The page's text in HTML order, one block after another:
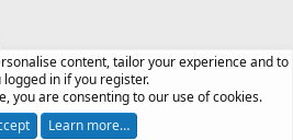
PRO © Jason Axelrod
Ltd.
Privacy policy Help
content, tailor your experience and to
logged in if you register.
you are consenting to our use of cookies.
Learn more…